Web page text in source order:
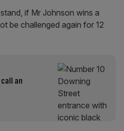
if Mr Johnson wins a
be challenged again for 12
an